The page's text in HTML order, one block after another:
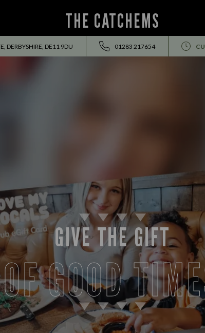
THE CATCHEMS
DERBYSHIRE, DE11 9DU 01283 217654
GIVE THE GIFT
OF GOOD